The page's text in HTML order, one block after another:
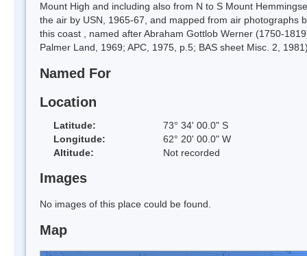
Mount High and including also from N to S Mount
the air by USN, 1965-67, and mapped from air photographs
this coast , named after Abraham Gottlob Werner (1750-
Palmer Land, 1969; APC, 1975, p.5; BAS sheet Misc. 2,
Named For
Location
Latitude:
73° 34' 00.0" S
Longitude:
62° 20' 00.0" W
Altitude:
Not recorded
Images
No images of this place could be found.
Map